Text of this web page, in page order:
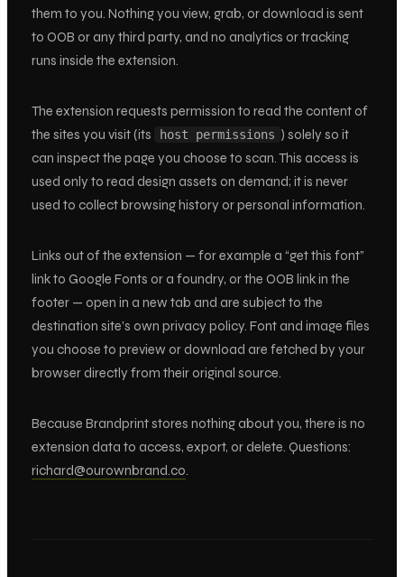
them to you. Nothing you view, grab, or download is sent
to OOB or any third party, and no analytics or tracking
runs inside the extension.
The extension requests permission to read the content of
the sites you visit (its
host permissions ) solely so it
can inspect the page you choose to scan. This access is
used only to read design assets on demand; it is never
used to collect browsing history or personal information.
Links out of the extension — for example a “get this font”
link to Google Fonts or a foundry, or the OOB link in the
footer — open in a new tab and are subject to the
destination site’s own privacy policy. Font and image files
you choose to preview or download are fetched by your
browser directly from their original source.
Because Brandprint stores nothing about you, there is no
extension data to access, export, or delete. Questions:
richard@ourownbrand.co.